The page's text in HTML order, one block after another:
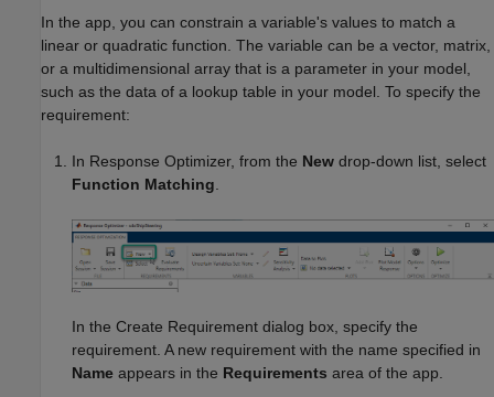
In the app, you can constrain a variable's values to match a
linear or quadratic function. The variable can be a vector, matrix,
or a multidimensional array that is a parameter in your model,
such as the data of a lookup table in your model. To specify the
requirement:
In Response Optimizer, from the New drop-down list, select
Function Matching.
In the Create Requirement dialog box, specify the
requirement. A new requirement with the name specified in
Name appears in the Requirements area of the app.